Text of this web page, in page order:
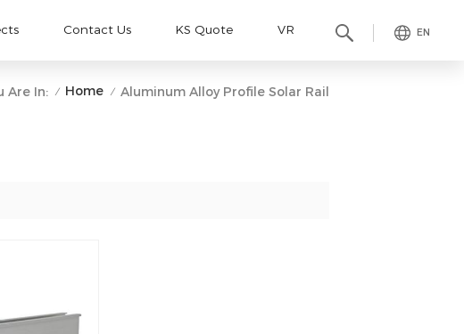
EN
Contact Us KS Quote VR
Are In: / Home / Aluminum Alloy Profile Solar Rail